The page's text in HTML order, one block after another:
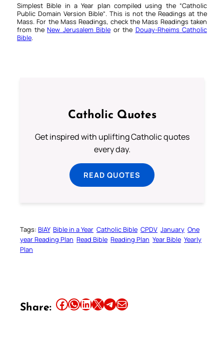
Simplest Bible in a Year plan compiled using the “Catholic
Public Domain Version Bible“. This is not the Readings at the
Mass. For the Mass Readings, check the Mass Readings taken
from the New Jerusalem Bible or the Douay-Rheims Catholic
Bible.
Catholic Quotes
Get inspired with uplifting Catholic quotes
every day.
READ QUOTES
Tags: BIAY Bible in a Year Catholic Bible CPDV January One
year Reading Plan Read Bible Reading Plan Year Bible Yearly
Plan
Share: Share this article on Facebook Share this article on WhatsApp Share this article on LinkedIn Share this article on X Share this article on TelegramEmail this Article